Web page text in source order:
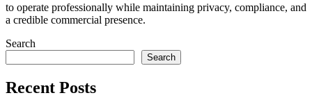
to operate professionally while maintaining privacy, compliance, and
a credible commercial presence.
Search
Search
Recent Posts